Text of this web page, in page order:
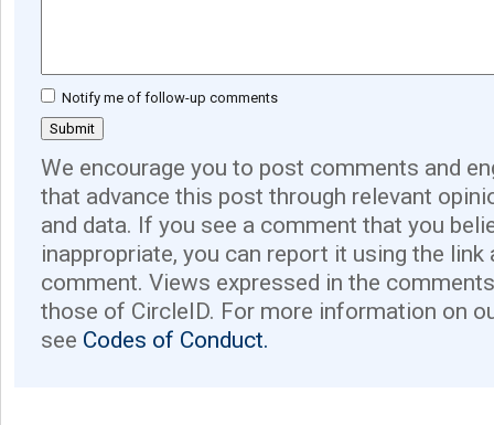
Notify me of follow-up comments
We encourage you to post comments and
that advance this post through relevant
and data. If you see a comment that you
inappropriate, you can report it using the link
comment. Views expressed in the
those of CircleID. For more information on
see Codes of Conduct.